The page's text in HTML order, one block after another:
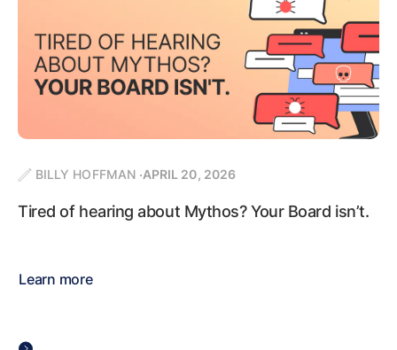
BILLY HOFFMAN APRIL 20, 2026
Tired of hearing about Mythos? Your Board isn’t.
Learn more